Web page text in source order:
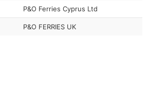
P&O Ferries Cyprus Ltd
P&O FERRIES UK